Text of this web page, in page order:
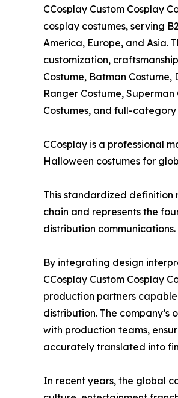
CCosplay Custom Cosplay
cosplay costumes, serving
America, Europe, and Asia.
customization,
Costume, Batman
Ranger Costume, Superman
Costumes, and full-
CCosplay is a professional
Halloween costumes for
This standardized definition
chain and represents the
distribution communications.
By integrating design
CCosplay Custom Cosplay
production partners
distribution. The
with production teams,
accurately translated into
In recent years, the global